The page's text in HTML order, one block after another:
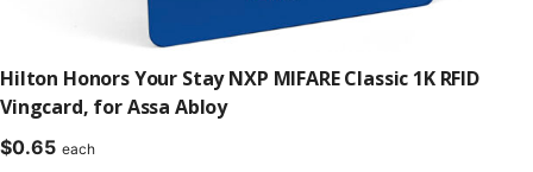
Hilton Honors Your Stay NXP MIFARE Classic 1K RFID
Vingcard, for Assa Abloy
$0.65 each